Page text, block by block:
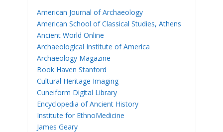
American Journal of Archaeology
American School of Classical Studies, Athens
Ancient World Online
Archaeological Institute of America
Archaeology Magazine
Book Haven Stanford
Cultural Heritage Imaging
Cuneiform Digital Library
Encyclopedia of Ancient History
Institute for EthnoMedicine
James Geary